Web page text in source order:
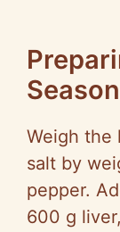
Weigh the
salt by
pepper.
600 g